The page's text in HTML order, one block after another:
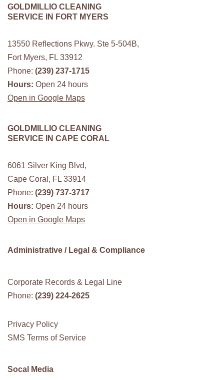
GOLDMILLIO CLEANING
SERVICE IN FORT MYERS
13550 Reflections Pkwy. Ste 5-504B,
Fort Myers, FL 33912
Phone: (239) 237-1715
Hours: Open 24 hours
Open in Google Maps
GOLDMILLIO CLEANING
SERVICE IN CAPE CORAL
6061 Silver King Blvd,
Cape Coral, FL 33914
Phone: (239) 737-3717
Hours: Open 24 hours
Open in Google Maps
Administrative / Legal & Compliance
Corporate Records & Legal Line
Phone: (239) 224-2625
Privacy Policy
SMS Terms of Service
Socal Media